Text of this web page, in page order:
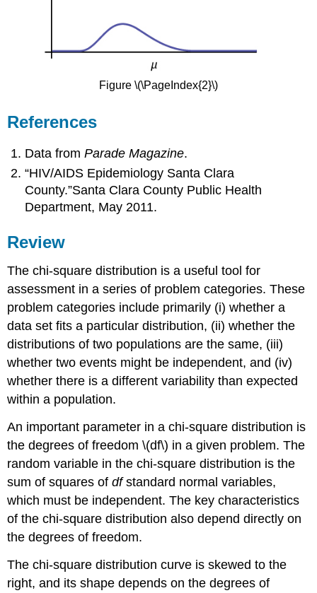
Figure \(\PageIndex{2}\)
References
Data fromParade Magazine.
“HIV/AIDS Epidemiology Santa Clara
County.”Santa Clara County Public Health
Department, May 2011.
Review
The chi-square distribution is a useful tool for
assessment in a series of problem categories. These
problem categories include primarily (i) whether a
data set fits a particular distribution, (ii) whether the
distributions of two populations are the same, (iii)
whether two events might be independent, and (iv)
whether there is a different variability than expected
within a population.
An important parameter in a chi-square distribution is
the degrees of freedom \(df\) in a given problem. The
random variable in the chi-square distribution is the
sum of squares ofdfstandard normal variables,
which must be independent. The key characteristics
of the chi-square distribution also depend directly on
the degrees of freedom.
The chi-square distribution curve is skewed to the
right, and its shape depends on the degrees of